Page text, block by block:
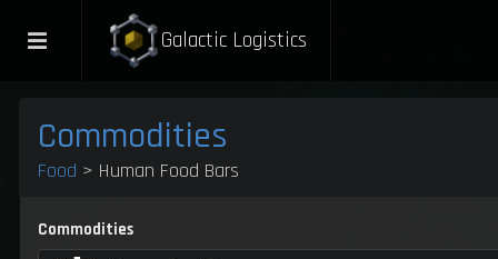
Galactic Logistics
Commodities
Food > Human Food Bars
Commodities